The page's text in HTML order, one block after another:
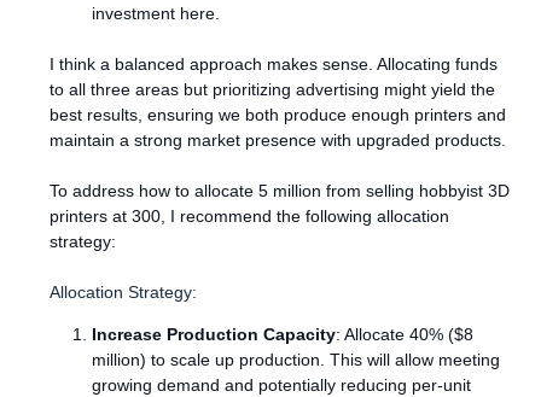
investment here.
I think a balanced approach makes sense. Allocating funds
to all three areas but prioritizing advertising might yield the
best results, ensuring we both produce enough printers and
maintain a strong market presence with upgraded products.
To address how to allocate 5 million from selling hobbyist 3D
printers at 300, I recommend the following allocation
strategy:
Allocation Strategy:
Increase Production Capacity: Allocate 40% ($8
million) to scale up production. This will allow meeting
growing demand and potentially reducing per-unit